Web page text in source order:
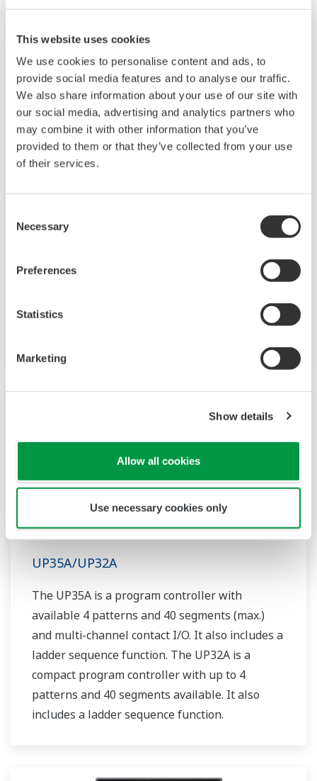
This website uses cookies
We use cookies to personalise content and ads, to
provide social media features and to analyse our traffic.
We also share information about your use of our site with
our social media, advertising and analytics partners who
may combine it with other information that you’ve
provided to them or that they’ve collected from your use
of their services.
Selection
Necessary
Preferences
Statistics
Marketing
Show details
Allow all cookies
Use necessary cookies only
employ an easy-to-read, 14-segment large color
greatly increasing the monitoring and operating
included as standard. The short depth of the
controller helps save instrument panel space.
The UT55A/UT52A also support open networks
such as Ethernet communication.
UP35A/UP32A
The UP35A is a program controller with
available 4 patterns and 40 segments (max.)
and multi-channel contact I/O. It also includes a
ladder sequence function. The UP32A is a
compact program controller with up to 4
patterns and 40 segments available. It also
includes a ladder sequence function.